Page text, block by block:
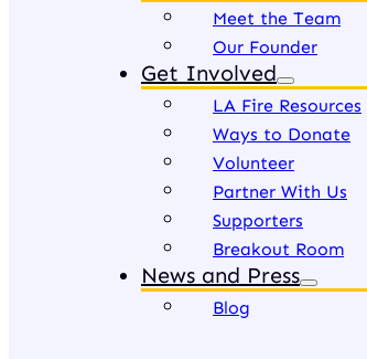
Meet the Team
Our Founder
Get Involved
LA Fire Resources
Ways to Donate
Volunteer
Partner With Us
Supporters
Breakout Room
News and Press
Blog